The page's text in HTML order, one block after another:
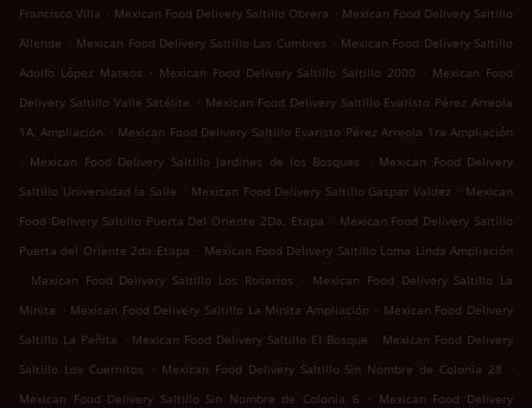
Francisco Villa . Mexican Food Delivery Saltillo Obrera . Mexican Food Delivery Saltillo
Allende . Mexican Food Delivery Saltillo Las Cumbres . Mexican Food Delivery Saltillo
Adolfo López Mateos . Mexican Food Delivery Saltillo Saltillo 2000 . Mexican Food
Delivery Saltillo Valle Satélite . Mexican Food Delivery Saltillo Evaristo Pérez Arreola
1A. Ampliación . Mexican Food Delivery Saltillo Evaristo Pérez Arreola 1ra Ampliación
. Mexican Food Delivery Saltillo Jardines de los Bosques . Mexican Food Delivery
Saltillo Universidad la Salle . Mexican Food Delivery Saltillo Gaspar Valdez . Mexican
Food Delivery Saltillo Puerta Del Oriente 2Da. Etapa . Mexican Food Delivery Saltillo
Puerta del Oriente 2da Etapa . Mexican Food Delivery Saltillo Loma Linda Ampliación
. Mexican Food Delivery Saltillo Los Rosarios . Mexican Food Delivery Saltillo La
Minita . Mexican Food Delivery Saltillo La Minita Ampliación . Mexican Food Delivery
Saltillo La Peñita . Mexican Food Delivery Saltillo El Bosque . Mexican Food Delivery
Saltillo Los Cuernitos
. Mexican Food Delivery Saltillo Sin Nombre de Colonia 28
.
Mexican Food Delivery Saltillo Sin Nombre de Colonia 6
. Mexican Food Delivery